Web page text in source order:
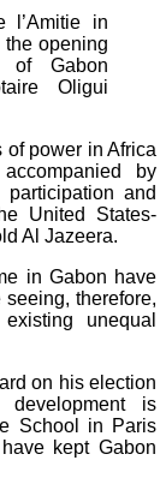
l’Amitie in
opening
of Gabon
Oligui
of power in Africa
by
and
United States-
Al Jazeera.
in Gabon have
seeing, therefore,
unequal
on his election
development is
School in Paris
kept Gabon